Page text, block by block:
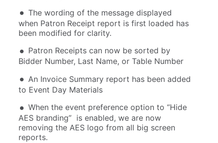
The wording of the message displayed
when Patron Receipt report is first loaded has
been modified for clarity.
Patron Receipts can now be sorted by
Bidder Number, Last Name, or Table Number
An Invoice Summary report has been added
to Event Day Materials
When the event preference option to “Hide
AES branding” is enabled, we are now
removing the AES logo from all big screen
reports.